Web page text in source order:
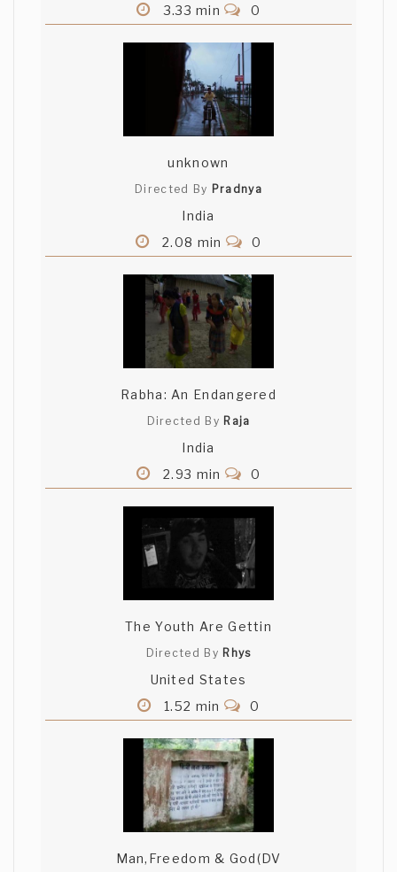
3.33 min
0
unknown
Directed By Pradnya
India
2.08 min
0
Rabha: An Endangered
Directed By Raja
India
2.93 min
0
The Youth Are Gettin
Directed By Rhys
United States
1.52 min
0
Man,Freedom & God(DV